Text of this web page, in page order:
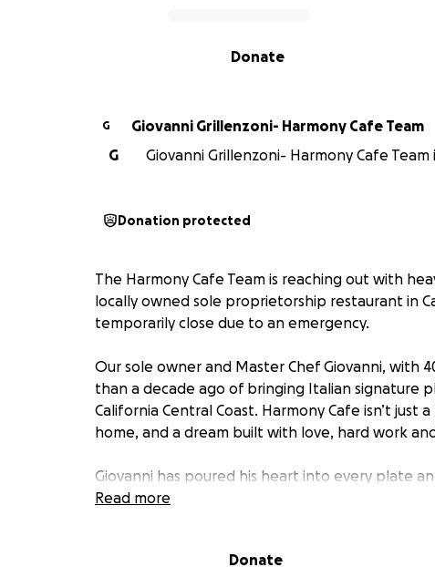
Donate
G
Giovanni Grillenzoni- Harmony Cafe Team
G
Giovanni Grillenzoni- Harmony Cafe
Donation protected
The Harmony Cafe Team is reaching out with
locally owned sole proprietorship restaurant in
temporarily close due to an emergency.
Our sole owner and Master Chef Giovanni, with
than a decade ago of bringing Italian signature
California Central Coast. Harmony Cafe isn’t just
home, and a dream built with love, hard work
Giovanni has poured his heart into every plate
Harmony Cafe, his sudden health emergency
During this health emergency and his recovery
Read more
Donate